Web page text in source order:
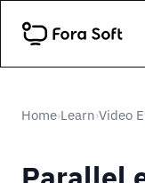
Home›Learn›Video